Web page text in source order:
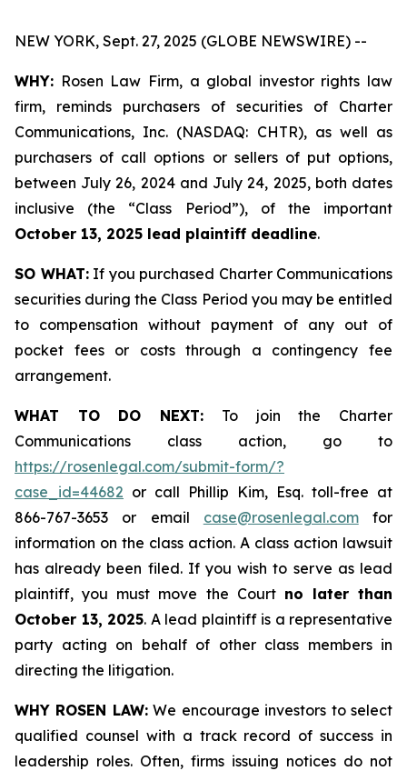
NEW YORK, Sept. 27, 2025 (GLOBE NEWSWIRE) --
WHY: Rosen Law Firm, a global investor rights law
firm, reminds purchasers of securities of Charter
Communications, Inc. (NASDAQ: CHTR), as well as
purchasers of call options or sellers of put options,
between July 26, 2024 and July 24, 2025, both dates
inclusive (the “Class Period”), of the important
October 13, 2025 lead plaintiff deadline.
SO WHAT:If you purchased Charter Communications
securities during the Class Period you may be entitled
to compensation without payment of any out of
pocket fees or costs through a contingency fee
arrangement.
WHAT TO DO NEXT: To join the Charter
Communications class action, go to
https://rosenlegal.com/submit-form/?
case_id=44682 or call Phillip Kim, Esq. toll-free at
866-767-3653 or email case@rosenlegal.comfor
information on the class action. A class action lawsuit
has already been filed. If you wish to serve as lead
plaintiff, you must move the Court no later than
October 13, 2025. A lead plaintiff is a representative
party acting on behalf of other class members in
directing the litigation.
WHY ROSEN LAW:We encourage investors to select
qualified counsel with a track record of success in
leadership roles. Often, firms issuing notices do not